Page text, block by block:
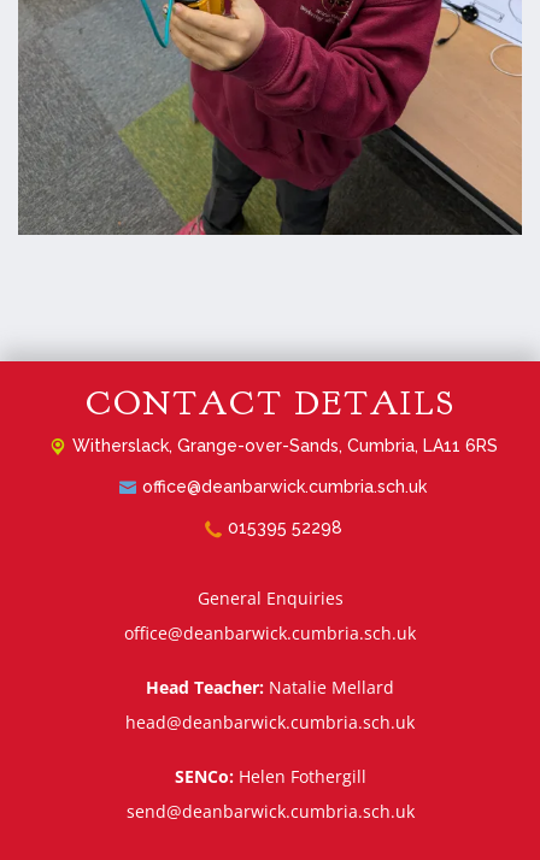
CONTACT DETAILS
Witherslack, Grange-over-Sands, Cumbria, LA11 6RS
office@deanbarwick.cumbria.sch.uk
015395 52298
General Enquiries
office@deanbarwick.cumbria.sch.uk
Head Teacher: Natalie Mellard
head@deanbarwick.cumbria.sch.uk
SENCo:Helen Fothergill
send@deanbarwick.cumbria.sch.uk